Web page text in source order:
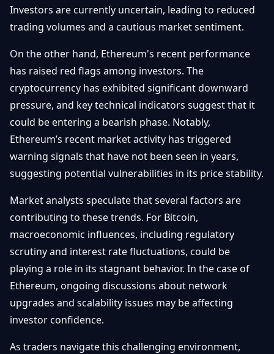
Exchange
Security
Wallets
Advanced
Investors are currently uncertain, leading to reduced
trading volumes and a cautious market sentiment.
On the other hand, Ethereum's recent performance
has raised red flags among investors. The
cryptocurrency has exhibited significant downward
pressure, and key technical indicators suggest that it
could be entering a bearish phase. Notably,
Ethereum’s recent market activity has triggered
warning signals that have not been seen in years,
suggesting potential vulnerabilities in its price stability.
Market analysts speculate that several factors are
contributing to these trends. For Bitcoin,
macroeconomic influences, including regulatory
scrutiny and interest rate fluctuations, could be
playing a role in its stagnant behavior. In the case of
Ethereum, ongoing discussions about network
upgrades and scalability issues may be affecting
investor confidence.
As traders navigate this challenging environment,